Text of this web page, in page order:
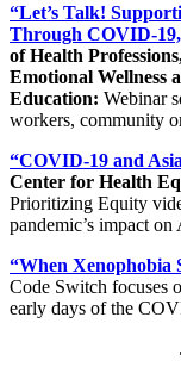
“Let’s Talk!
Through COVID-
of Health
Emotional Wellness
Education: Webinar
workers, community
“COVID-19 and
Center for Health
Prioritizing Equity
pandemic’s impact
“When Xenophobia
Code Switch focuses
early days of the